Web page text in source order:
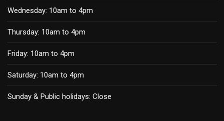
Wednesday: 10am to 4pm
Thursday: 10am to 4pm
Friday: 10am to 4pm
Saturday: 10am to 4pm
Sunday & Public holidays: Close